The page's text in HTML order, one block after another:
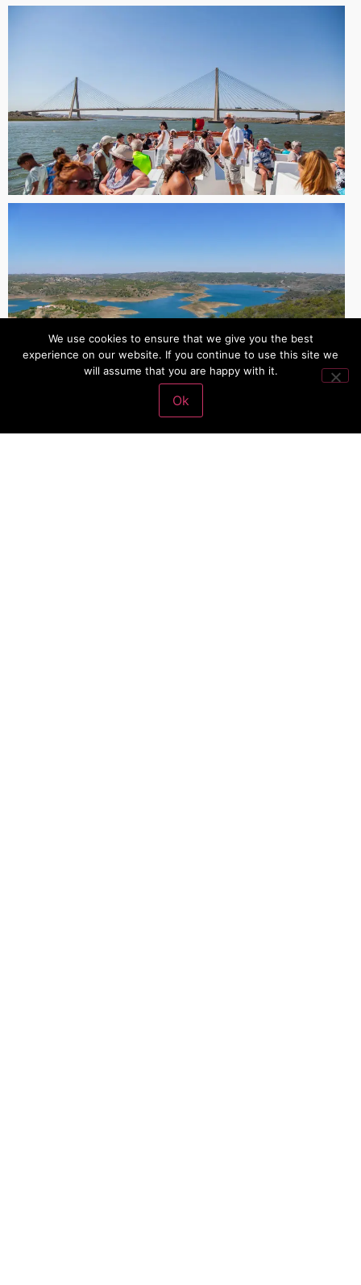
We use cookies to ensure that we give you the best
experience on our website. If you continue to use this site we
will assume that you are happy with it.
Ok